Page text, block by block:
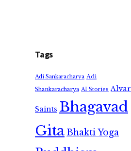
Tags
Adi Sankaracharya Adi
Shankaracharya AI Stories Alvar
Saints Bhagavad
GitaBhakti Yoga